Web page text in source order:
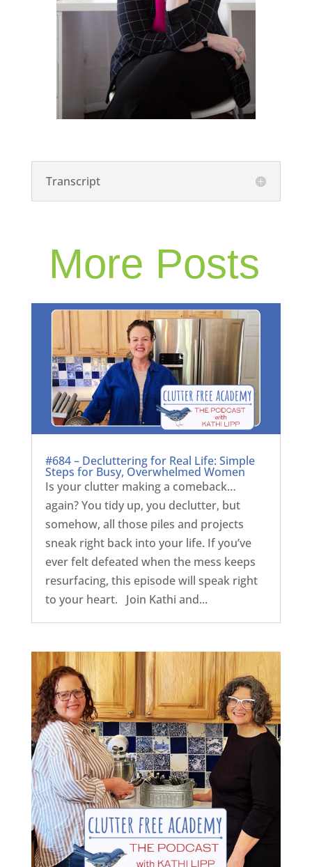
Transcript
More Posts
#684 – Decluttering for Real Life: Simple
Steps for Busy, Overwhelmed Women
Is your clutter making a comeback…
again? You tidy up, you declutter, but
somehow, all those piles and projects
sneak right back into your life. If you’ve
ever felt defeated when the mess keeps
resurfacing, this episode will speak right
to your heart. Join Kathi and...